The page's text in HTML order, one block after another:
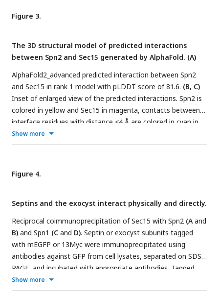
Figure 3.
The 3D structural model of predicted interactions
between Spn2 and Sec15 generated by AlphaFold. (A)
AlphaFold2_advanced predicted interaction between Spn2
and Sec15 in rank 1 model with pLDDT score of 81.6. (B, C)
Inset of enlarged view of the predicted interactions. Spn2 is
colored in yellow and Sec15 in magenta, contacts between
interface residues with distance <4 Å are colored in cyan in
(A, B). Residues in (C) are colored corresponding to their
pLDDT scores as indicated in the legends below, contacts
red.
Spn2 and Sec15 interactions ranked according to pLDDT
Show more
Figure 4.
Septins and the exocyst interact physically and directly.
Reciprocal coimmunoprecipitation of Sec15 with Spn2 (Aand
B) and Spn1 (C and D). Septin or exocyst subunits tagged
with mEGFP or 13Myc were immunoprecipitated using
antibodies against GFP from cell lysates, separated on SDS-
PAGE, and incubated with appropriate antibodies. Tagged
proteins were detected on iBright Imager. Tubulin was used
as a loading control. Asterisk (*) in D marks Spn1-13Myc. The
Show more